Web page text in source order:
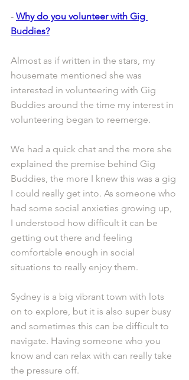
- Why do you volunteer with Gig
Buddies?
Almost as if written in the stars, my
housemate mentioned she was
interested in volunteering with Gig
Buddies around the time my interest in
volunteering began to reemerge.
We had a quick chat and the more she
explained the premise behind Gig
Buddies, the more I knew this was a gig
I could really get into. As someone who
had some social anxieties growing up,
I understood how difficult it can be
getting out there and feeling
comfortable enough in social
situations to really enjoy them.
Sydney is a big vibrant town with lots
on to explore, but it is also super busy
and sometimes this can be difficult to
navigate. Having someone who you
know and can relax with can really take
the pressure off.